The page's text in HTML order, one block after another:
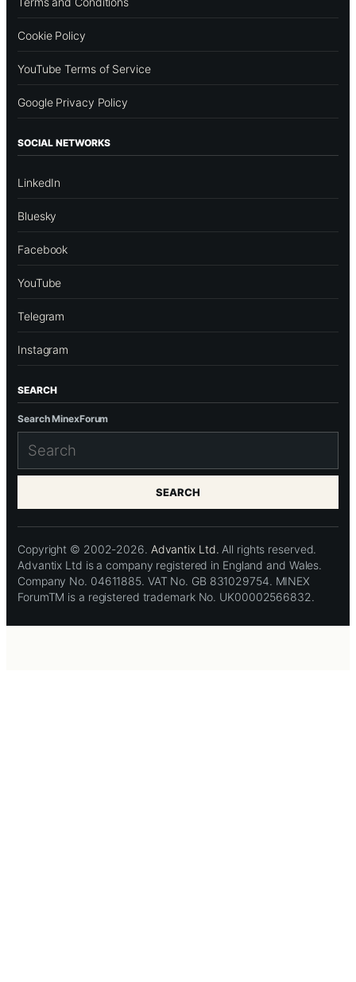
Cookie Policy
YouTube Terms of Service
Google Privacy Policy
SOCIAL NETWORKS
LinkedIn
Bluesky
Facebook
YouTube
Telegram
Instagram
SEARCH
Search MinexForum
SEARCH
Copyright © 2002-2026. Advantix Ltd. All rights reserved.
Advantix Ltd is a company registered in England and Wales.
Company No. 04611885. VAT No. GB 831029754. MINEX
ForumTM is a registered trademark No. UK00002566832.